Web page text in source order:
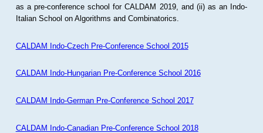
as a pre-conference school for CALDAM 2019, and (ii) as an Indo-
Italian School on Algorithms and Combinatorics.
CALDAM Indo-Czech Pre-Conference School 2015
CALDAM Indo-Hungarian Pre-Conference School 2016
CALDAM Indo-German Pre-Conference School 2017
CALDAM Indo-Canadian Pre-Conference School 2018